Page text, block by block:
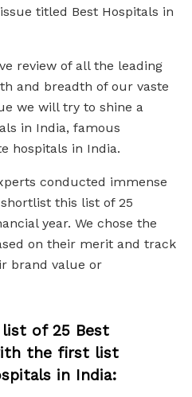
titled Best Hospitals in
review of all the leading
and breadth of our vaste
we will try to shine a
in India, famous
hospitals in India.
conducted immense
this list of 25
year. We chose the
on their merit and track
brand value or
of 25 Best
the first list
in India: